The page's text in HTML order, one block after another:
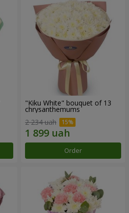
"Kiku White" bouquet of 13
chrysanthemums
2 234 uah
Order